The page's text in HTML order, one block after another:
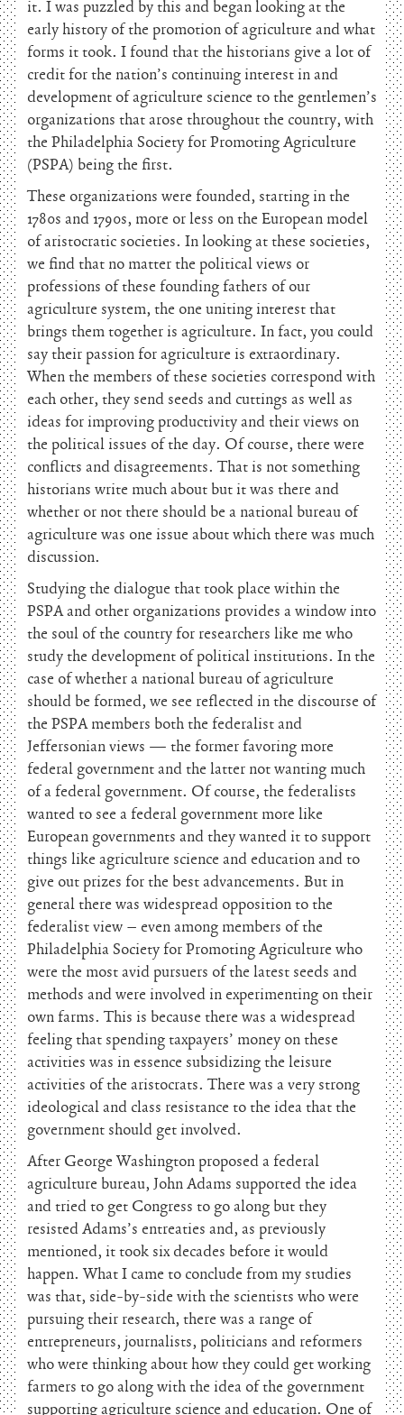
it. I was puzzled by this and began looking at the
early history of the promotion of agriculture and what
forms it took. I found that the historians give a lot of
credit for the nation’s continuing interest in and
development of agriculture science to the gentlemen’s
organizations that arose throughout the country, with
the Philadelphia Society for Promoting Agriculture
(PSPA) being the first.
These organizations were founded, starting in the
1780s and 1790s, more or less on the European model
of aristocratic societies. In looking at these societies,
we find that no matter the political views or
professions of these founding fathers of our
agriculture system, the one uniting interest that
brings them together is agriculture. In fact, you could
say their passion for agriculture is extraordinary.
When the members of these societies correspond with
each other, they send seeds and cuttings as well as
ideas for improving productivity and their views on
the political issues of the day. Of course, there were
conflicts and disagreements. That is not something
historians write much about but it was there and
whether or not there should be a national bureau of
agriculture was one issue about which there was much
discussion.
Studying the dialogue that took place within the
PSPA and other organizations provides a window into
the soul of the country for researchers like me who
study the development of political institutions. In the
case of whether a national bureau of agriculture
should be formed, we see reflected in the discourse of
the PSPA members both the federalist and
Jeffersonian views — the former favoring more
federal government and the latter not wanting much
of a federal government. Of course, the federalists
wanted to see a federal government more like
European governments and they wanted it to support
things like agriculture science and education and to
give out prizes for the best advancements. But in
general there was widespread opposition to the
federalist view – even among members of the
Philadelphia Society for Promoting Agriculture who
were the most avid pursuers of the latest seeds and
methods and were involved in experimenting on their
own farms. This is because there was a widespread
feeling that spending taxpayers’ money on these
activities was in essence subsidizing the leisure
activities of the aristocrats. There was a very strong
ideological and class resistance to the idea that the
government should get involved.
After George Washington proposed a federal
agriculture bureau, John Adams supported the idea
and tried to get Congress to go along but they
resisted Adams’s entreaties and, as previously
mentioned, it took six decades before it would
happen. What I came to conclude from my studies
was that, side-by-side with the scientists who were
pursuing their research, there was a range of
entrepreneurs, journalists, politicians and reformers
who were thinking about how they could get working
farmers to go along with the idea of the government
supporting agriculture science and education. One of